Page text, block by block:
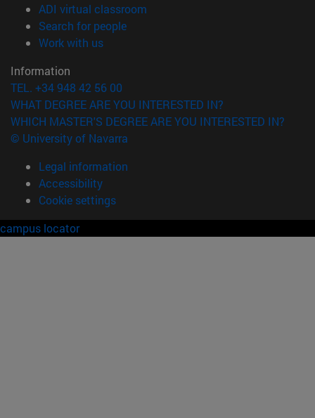
ADI virtual classroom
Search for people(opens in new window)
Work with us(opens in new window)
Information
TEL. +34 948 42 56 00
WHAT DEGREE ARE YOU INTERESTED IN?
WHICH MASTER'S DEGREE ARE YOU INTERESTED IN?
© University of Navarra
Legal information
Accessibility
Cookie settings
campus locator